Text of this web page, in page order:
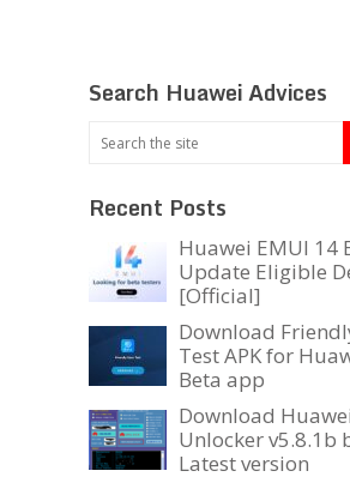
Search Huawei Advices
Recent Posts
Huawei EMUI 14
Update Eligible
[Official]
Download
Test APK for
Beta app
Download
Unlocker v5.8.1b
Latest version